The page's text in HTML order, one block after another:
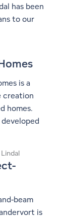
has been
to our
is a
creation
homes.
beam
is